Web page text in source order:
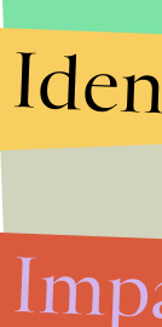
learned to
tripping out,”
uncertainty
many
cry, deep
the edge off …
shrooms into